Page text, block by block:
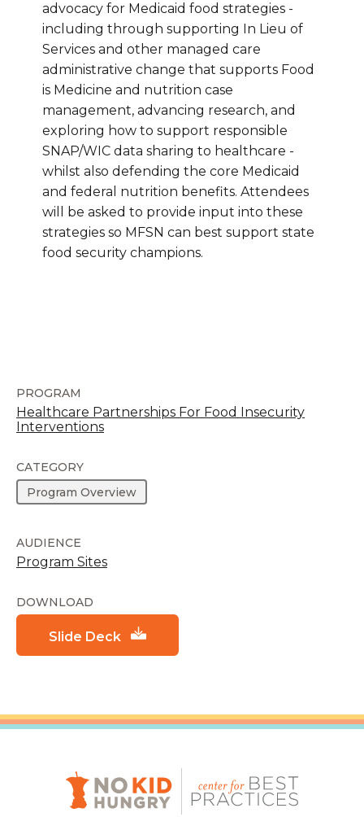
advocacy for Medicaid food strategies -
including through supporting In Lieu of
Services and other managed care
administrative change that supports Food
is Medicine and nutrition case
management, advancing research, and
exploring how to support responsible
SNAP/WIC data sharing to healthcare -
whilst also defending the core Medicaid
and federal nutrition benefits. Attendees
will be asked to provide input into these
strategies so MFSN can best support state
food security champions.
PROGRAM
Healthcare Partnerships For Food Insecurity
Interventions
CATEGORY
Program Overview
AUDIENCE
Program Sites
DOWNLOAD
Slide Deck